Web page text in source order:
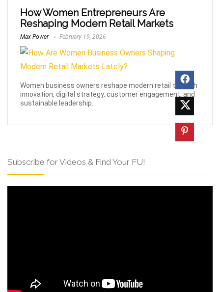
How Women Entrepreneurs Are
Reshaping Modern Retail Markets
Max Power February 19, 2026
Women business owners reshape modern retail through
innovation, digital strategy, customer engagement, and
sustainable leadership.
Subscribe for Videos & Find Your FU!